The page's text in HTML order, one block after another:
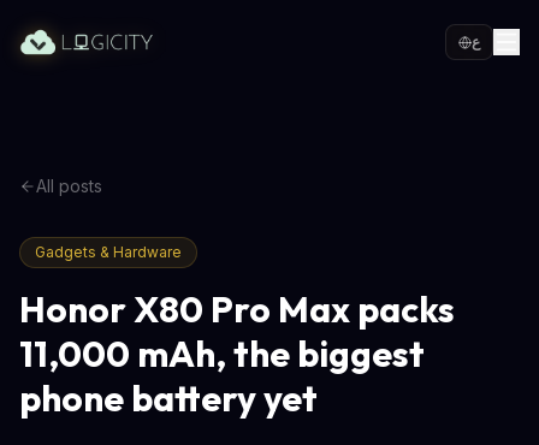
ع
All posts
Gadgets & Hardware
Honor X80 Pro Max packs
11,000 mAh, the biggest
phone battery yet